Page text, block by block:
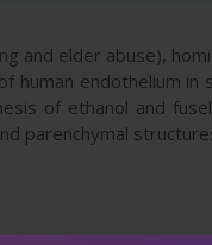
and elder abuse),
endothelium in
of ethanol and
parenchymal